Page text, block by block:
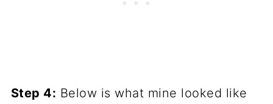
Step 4: Below is what mine looked like